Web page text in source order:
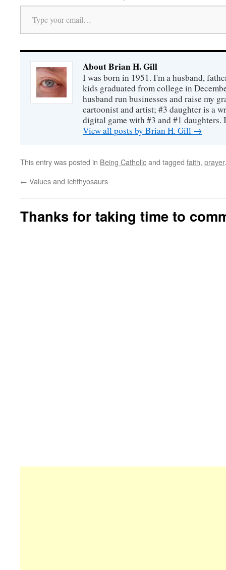
Type your email…
About Brian H. Gill
I was born in 1951. I'm a husband,
kids graduated from college in
husband run businesses and raise my
cartoonist and artist; #3 daughter is a
digital game with #3 and #1 daughters.
View all posts by Brian H. Gill →
This entry was posted in Being Catholicand tagged faith, prayer
← Values and Ichthyosaurs
Thanks for taking time to